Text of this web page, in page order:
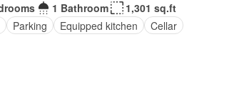
1 Bathroom
1,301 sq.ft
Parking Equipped kitchen Cellar